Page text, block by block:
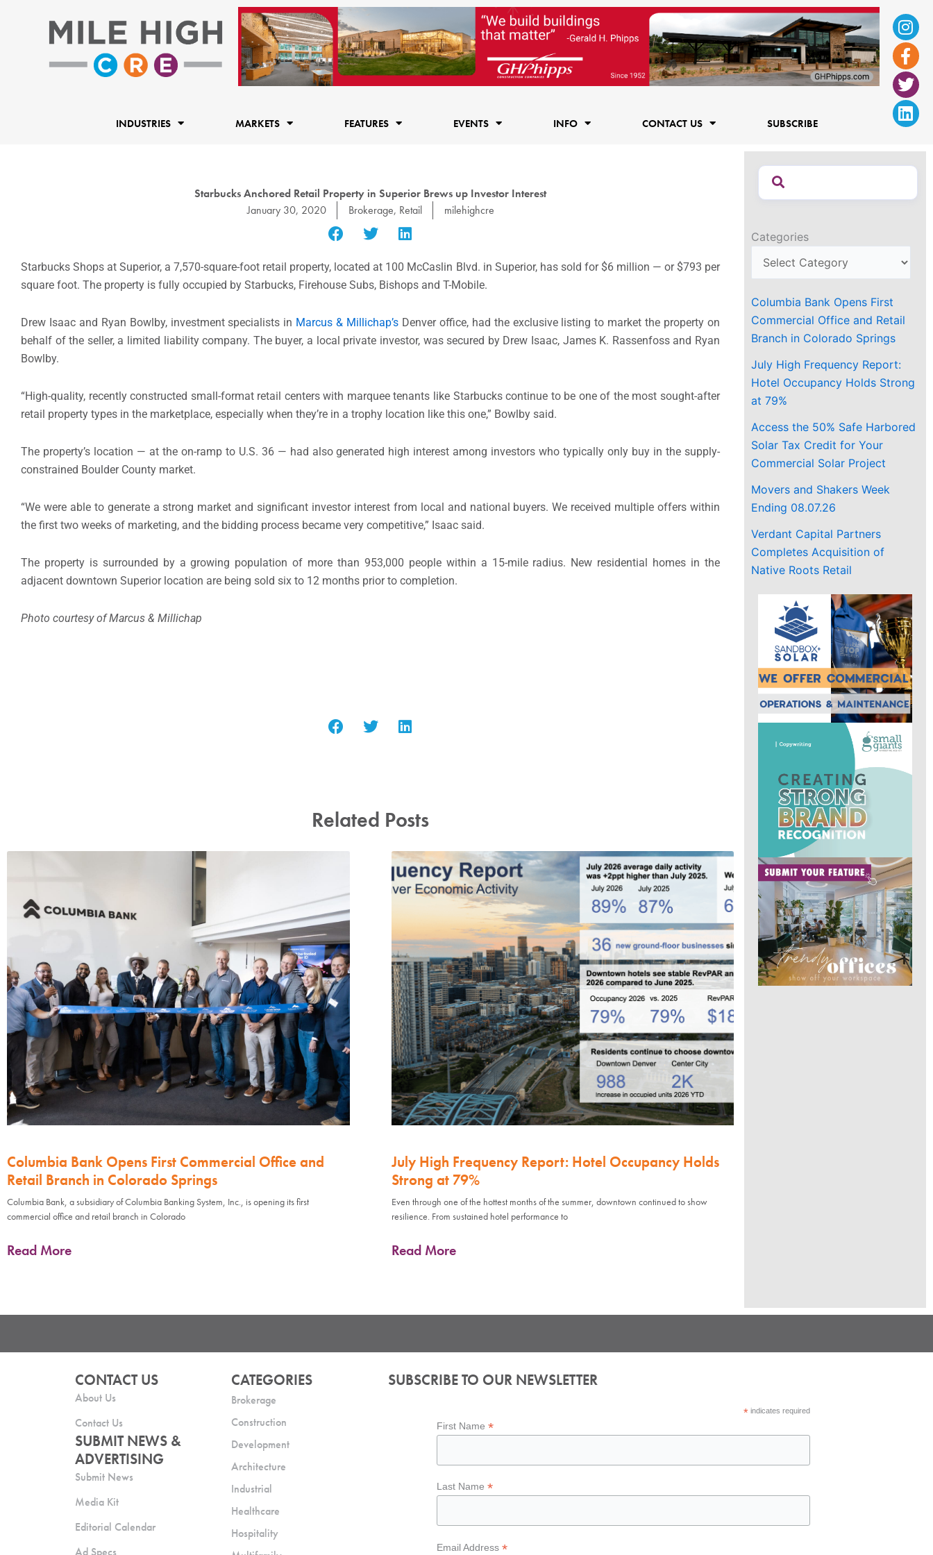
f
INDUSTRIES MARKETS FEATURES EVENTS INFO CONTACT US SUBSCRIBE
Starbucks Anchored Retail Property in Superior Brews up Investor Interest
January 30, 2020
Brokerage, Retail milehighcre
Starbucks Shops at Superior, a 7,570-square-foot retail property, located at 100 McCaslin Blvd. in Superior, has sold for $6 million — or $793 per
square foot. The property is fully occupied by Starbucks, Firehouse Subs, Bishops and T-Mobile.
Drew Isaac and Ryan Bowlby, investment specialists in Marcus & Millichap’s Denver office, had the exclusive listing to market the property on
behalf of the seller, a limited liability company. The buyer, a local private investor, was secured by Drew Isaac, James K. Rassenfoss and Ryan
Bowlby.
“High-quality, recently constructed small-format retail centers with marquee tenants like Starbucks continue to be one of the most sought-after
retail property types in the marketplace, especially when they’re in a trophy location like this one,” Bowlby said.
The property’s location — at the on-ramp to U.S. 36 — had also generated high interest among investors who typically only buy in the supply-
constrained Boulder County market.
“We were able to generate a strong market and significant investor interest from local and national buyers. We received multiple offers within
the first two weeks of marketing, and the bidding process became very competitive,” Isaac said.
The property is surrounded by a growing population of more than 953,000 people within a 15-mile radius. New residential homes in the
adjacent downtown Superior location are being sold six to 12 months prior to completion.
Photo courtesy of Marcus & Millichap
Related Posts
Columbia Bank Opens First Commercial Office and
Retail Branch in Colorado Springs
Columbia Bank, a subsidiary of Columbia Banking System, Inc., is opening its first
commercial office and retail branch in Colorado
Read More
July High Frequency Report: Hotel Occupancy Holds
Strong at 79%
Even through one of the hottest months of the summer, downtown continued to show
resilience. From sustained hotel performance to
Read More
Categories
Columbia Bank Opens First
Commercial Office and Retail
Branch in Colorado Springs
July High Frequency Report:
Hotel Occupancy Holds Strong
at 79%
Access the 50% Safe Harbored
Solar Tax Credit for Your
Commercial Solar Project
Movers and Shakers Week
Ending 08.07.26
Verdant Capital Partners
Completes Acquisition of
Native Roots Retail
CONTACT US
About Us
Contact Us
SUBMIT NEWS &
ADVERTISING
Submit News
Media Kit
Editorial Calendar
Ad Specs
CATEGORIES
Brokerage
Construction
Development
Architecture
Industrial
Healthcare
Hospitality
SUBSCRIBE TO OUR NEWSLETTER
*indicates required
First Name*
Last Name*
Email Address*